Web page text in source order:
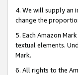
4. We will supply an
change the
5. Each Amazon
textual elements.
Mark.
6. All rights to the